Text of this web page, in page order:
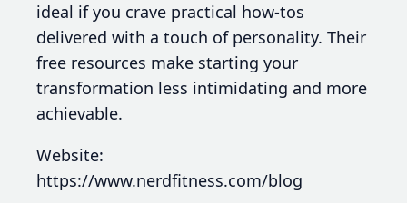
ideal if you crave practical how-tos
delivered with a touch of personality. Their
free resources make starting your
transformation less intimidating and more
achievable.
Website:
https://www.nerdfitness.com/blog